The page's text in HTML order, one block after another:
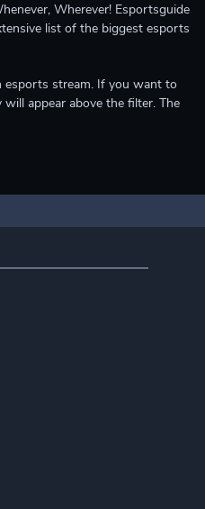
Wherever! Esportsguide
list of the biggest esports
stream. If you want to
appear above the filter. The